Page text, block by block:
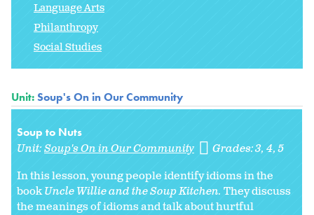
Language Arts
Philanthropy
Social Studies
Unit:Soup's On in Our Community
Soup to Nuts
Unit:Soup's On in Our Community Grades:3 4 5
In this lesson, young people identify idioms in the
bookUncle Willie and the Soup Kitchen. They discuss
the meanings of idioms and talk about hurtful